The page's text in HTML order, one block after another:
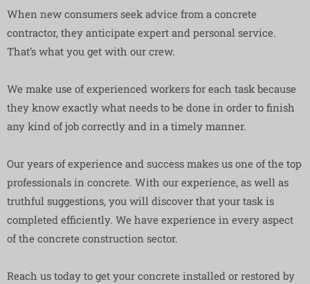
When new consumers seek advice from a concrete
contractor, they anticipate expert and personal service.
That’s what you get with our crew.
We make use of experienced workers for each task because
they know exactly what needs to be done in order to finish
any kind of job correctly and in a timely manner.
Our years of experience and success makes us one of the top
professionals in concrete. With our experience, as well as
truthful suggestions, you will discover that your task is
completed efficiently. We have experience in every aspect
of the concrete construction sector.
Reach us today to get your concrete installed or restored by